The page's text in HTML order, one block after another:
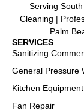
Serving
Cleaning |
Palm
SERVICES
Sanitizing
General Pressure
Kitchen Equipment
Fan Repair